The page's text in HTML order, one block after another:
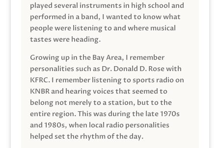
played several instruments in high school and
performed in a band, I wanted to know what
people were listening to and where musical
tastes were heading.
Growing up in the Bay Area, I remember
personalities such as Dr. Donald D. Rose with
KFRC. I remember listening to sports radio on
KNBR and hearing voices that seemed to
belong not merely to a station, but to the
entire region. This was during the late 1970s
and 1980s, when local radio personalities
helped set the rhythm of the day.